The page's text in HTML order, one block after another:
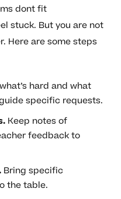
dont fit
stuck. But you are not
Here are some steps
hard and what
specific requests.
Keep notes of
feedback to
Bring specific
the table.